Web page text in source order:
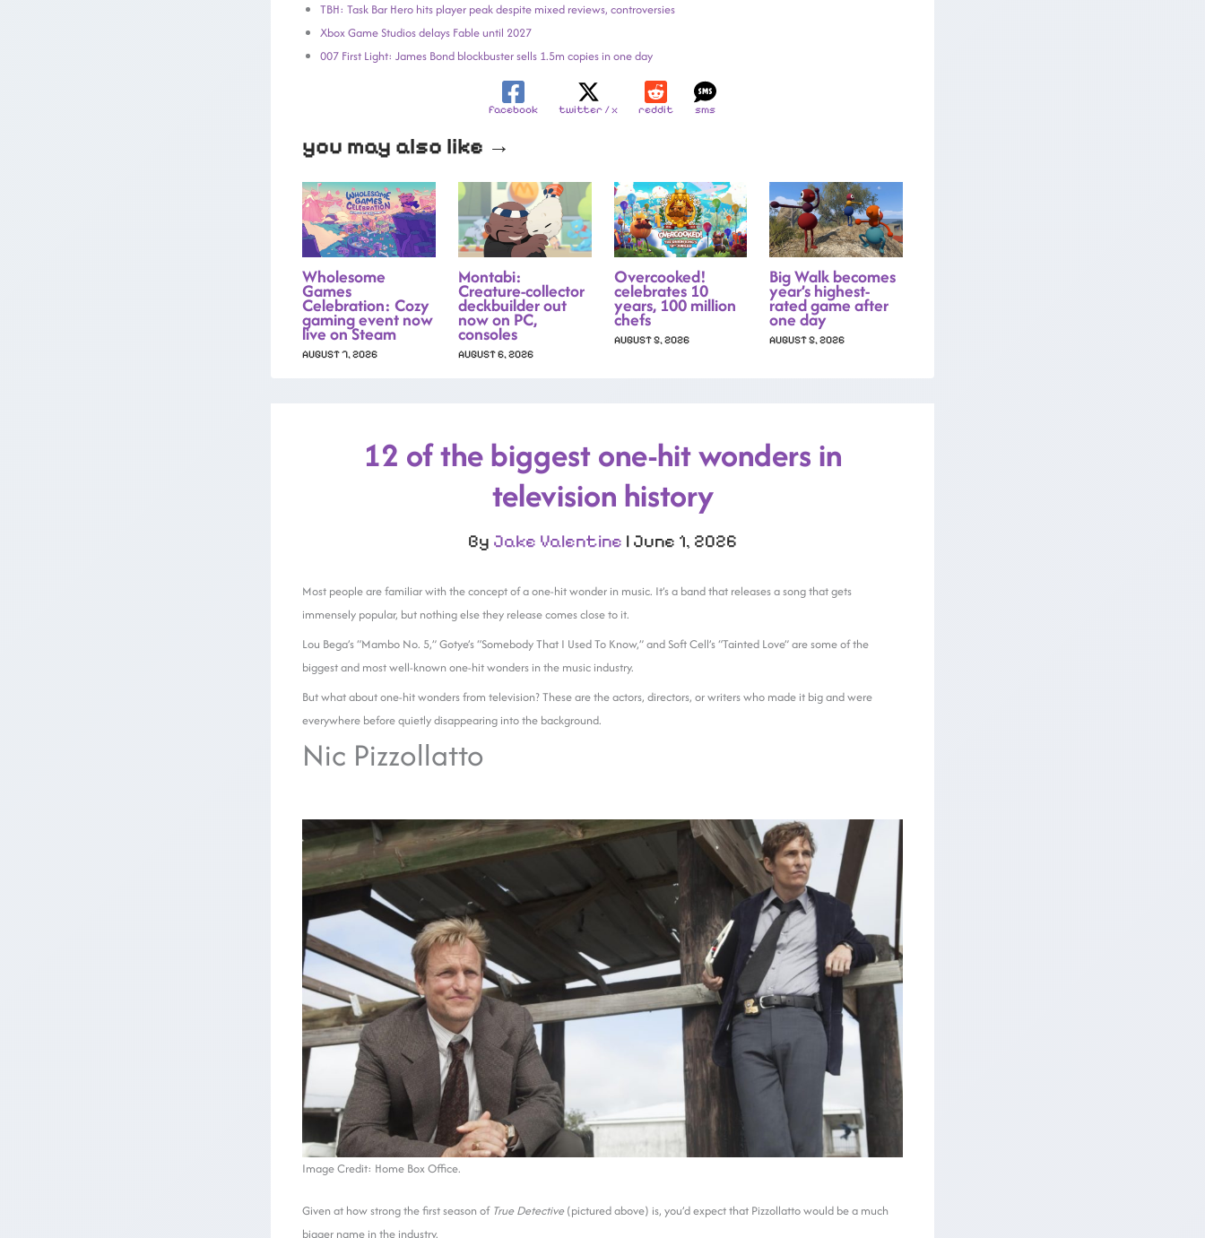
TBH: Task Bar Hero hits player peak despite mixed reviews, controversies
Xbox Game Studios delays Fable until 2027
007 First Light: James Bond blockbuster sells 1.5m copies in one day
facebook twitter / x reddit sms
you may also like →
Wholesome
Games
Celebration: Cozy
gaming event now
live on Steam
AUGUST 7, 2026
Montabi:
Creature-collector
deckbuilder out
now on PC,
consoles
AUGUST 6, 2026
Overcooked!
celebrates 10
years, 100 million
chefs
AUGUST 5, 2026
Big Walk becomes
year’s highest-
rated game after
one day
AUGUST 5, 2026
12 of the biggest one-hit wonders in
television history
By Jake Valentine | June 1, 2026
Most people are familiar with the concept of a one-hit wonder in music. It’s a band that releases a song that gets
immensely popular, but nothing else they release comes close to it.
Lou Bega’s “Mambo No. 5,” Gotye’s “Somebody That I Used To Know,” and Soft Cell’s “Tainted Love” are some of the
biggest and most well-known one-hit wonders in the music industry.
But what about one-hit wonders from television? These are the actors, directors, or writers who made it big and were
everywhere before quietly disappearing into the background.
Nic Pizzollatto
Image Credit: Home Box Office.
Given at how strong the first season of True Detective(pictured above) is, you’d expect that Pizzollatto would be a much
bigger name in the industry.